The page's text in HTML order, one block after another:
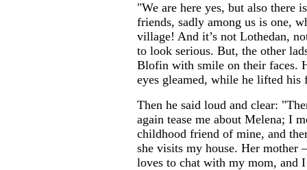
"We are here yes, but also there
friends, sadly among us is one,
village! And it’s not Lothedan,
to look serious. But, the other
Blofin with smile on their faces.
eyes gleamed, while he lifted
Then he said loud and clear:
again tease me about Melena; I
childhood friend of mine, and
she visits my house. Her
loves to chat with my mom, and